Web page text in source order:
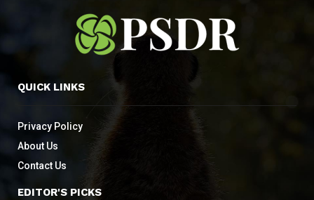
QUICK LINKS
Privacy Policy
About Us
Contact Us
EDITOR'S PICKS